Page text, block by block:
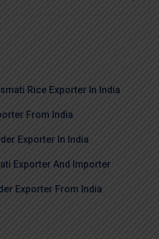
Rice Exporter In India
From India
Exporter In India
Exporter And Importer
Exporter From India